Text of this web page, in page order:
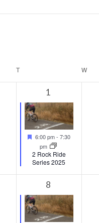
T W
1
event,
1
Featured
6:00 pm- 7:30
pm
2 Rock Ride
Series 2025
1
event,
8